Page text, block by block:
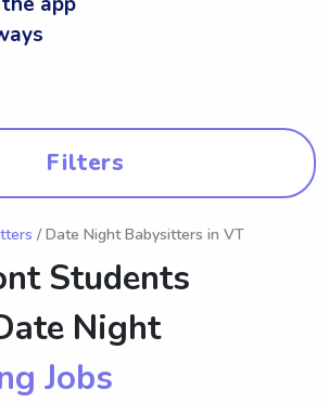
Filters
/ Date Night Babysitters in VT
Students
Night
Jobs